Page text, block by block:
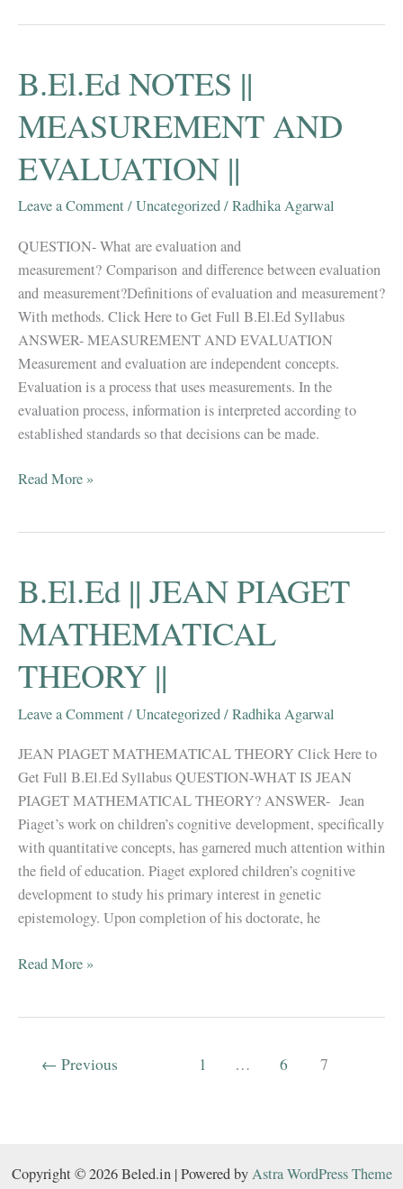
B.El.Ed NOTES ||
MEASUREMENT AND
EVALUATION ||
Leave a Comment/Uncategorized/Radhika Agarwal
QUESTION- What are evaluation and
measurement? Comparison and difference between evaluation
and measurement?Definitions of evaluation and measurement?
With methods. Click Here to Get Full B.El.Ed Syllabus
ANSWER- MEASUREMENT AND EVALUATION
Measurement and evaluation are independent concepts.
Evaluation is a process that uses measurements. In the
evaluation process, information is interpreted according to
established standards so that decisions can be made.
B.El.Ed
EVALUATION
Read More »
B.El.Ed || JEAN PIAGET
MATHEMATICAL
THEORY ||
Leave a Comment/Uncategorized/Radhika Agarwal
JEAN PIAGET MATHEMATICAL THEORY Click Here to
Get Full B.El.Ed Syllabus QUESTION-WHAT IS JEAN
PIAGET MATHEMATICAL THEORY? ANSWER- Jean
Piaget’s work on children’s cognitive development, specifically
with quantitative concepts, has garnered much attention within
the field of education. Piaget explored children’s cognitive
development to study his primary interest in genetic
epistemology. Upon completion of his doctorate, he
B.El.Ed
MATHEMATICAL
Read More »
← Previous 1 … 6 7
Copyright © 2026 Beled.in | Powered byAstra WordPress Theme